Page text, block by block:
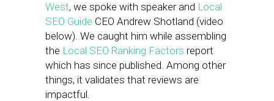
West, we spoke with speaker and Local
SEO Guide CEO Andrew Shotland (video
below). We caught him while assembling
the Local SEO Ranking Factors report
which has since published. Among other
things, it validates that reviews are
impactful.